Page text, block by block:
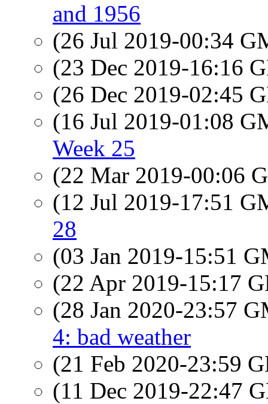
and 1956
(26 Jul 2019-00:34
(23 Dec 2019-16:16
(26 Dec 2019-02:45
(16 Jul 2019-01:08
Week 25
(22 Mar 2019-00:06
(12 Jul 2019-17:51
28
(03 Jan 2019-15:51
(22 Apr 2019-15:17
(28 Jan 2020-23:57
4: bad weather
(21 Feb 2020-23:59
(11 Dec 2019-22:47